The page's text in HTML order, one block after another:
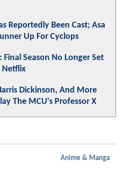
Reportedly Been Cast; Asa
Up For Cyclops
Final Season No Longer Set
Netflix
Dickinson, And More
The MCU's Professor X
Anime & Manga